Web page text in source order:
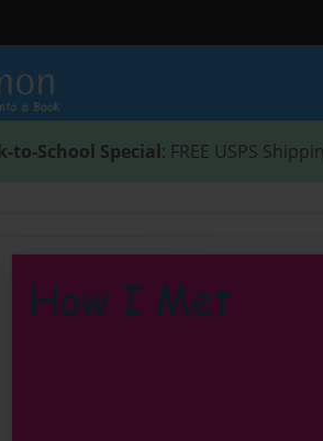
to-School Special: FREE USPS